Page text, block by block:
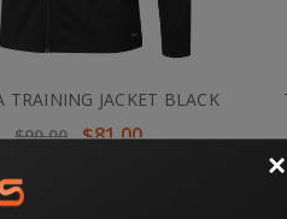
TRAINING JACKET BLACK
$90.00
$81.00